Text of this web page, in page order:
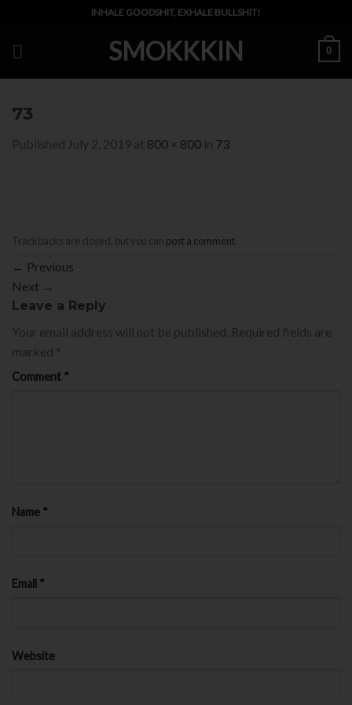
content
INHALE GOODSHIT, EXHALE BULLSHIT!
SMOKKKIN 0
73
Published July 2, 2019 at 800 × 800 in 73
Trackbacks are closed, but you can post a comment.
← Previous
Next →
Leave a Reply
Your email address will not be published. Required fields are
marked *
Comment *
Name *
Email *
Website